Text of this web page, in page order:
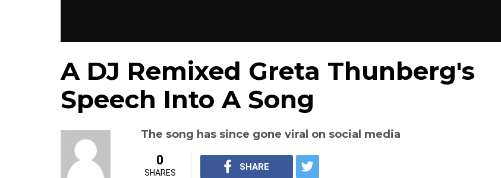
A DJ Remixed Greta Thunberg's
Speech Into A Song
The song has since gone viral on social media
0
SHARES
SHARE